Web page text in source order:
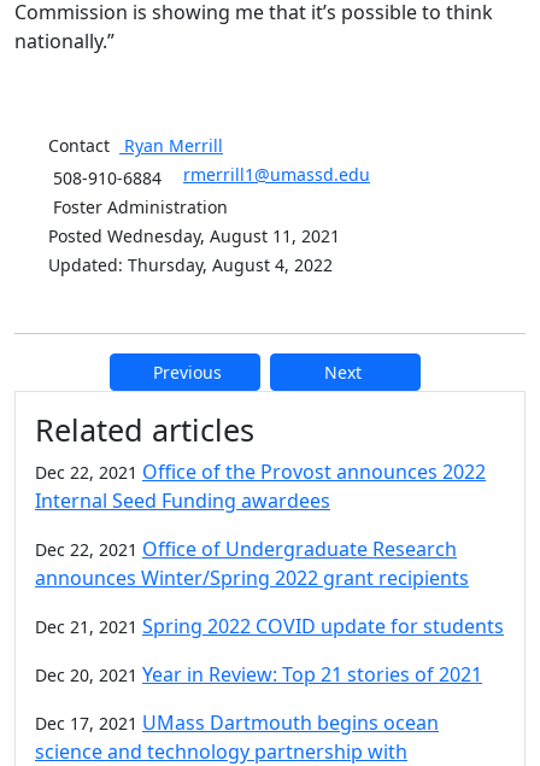
Commission is showing me that it’s possible to think
nationally.”
Contact Ryan Merrill
508-910-6884
rmerrill1@umassd.edu
Foster Administration
Posted Wednesday, August 11, 2021
Updated: Thursday, August 4, 2022
Previous Next
Additional information and
Related articles
Dec 22, 2021 Office of the Provost announces 2022
Internal Seed Funding awardees
Dec 22, 2021 Office of Undergraduate Research
announces Winter/Spring 2022 grant recipients
Dec 21, 2021 Spring 2022 COVID update for students
Dec 20, 2021 Year in Review: Top 21 stories of 2021
Dec 17, 2021 UMass Dartmouth begins ocean
science and technology partnership with